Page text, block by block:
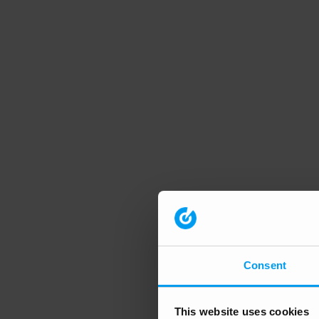
Consent
This website uses cookies